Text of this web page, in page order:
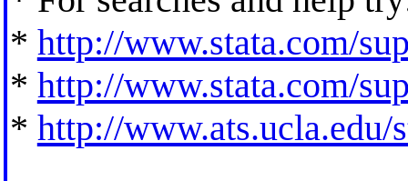
* http://www.stata.com/
* http://www.stata.com/
* http://www.ats.ucla.edu/